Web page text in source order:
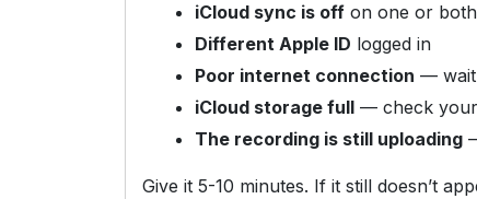
iCloud sync is off on one or
Different Apple ID logged in
Poor internet connection — wait
iCloud storage full — check
The recording is still uploading
Give it 5-10 minutes. If it still doesn’t